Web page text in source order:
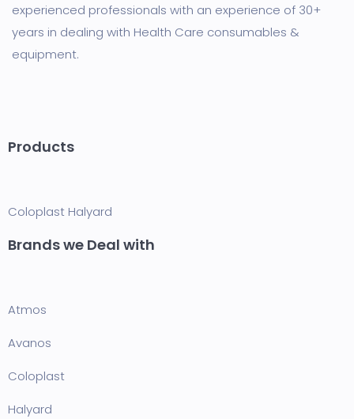
experienced professionals with an experience of 30+
years in dealing with Health Care consumables &
equipment.
Products
Coloplast Halyard
Brands we Deal with
Atmos
Avanos
Coloplast
Halyard